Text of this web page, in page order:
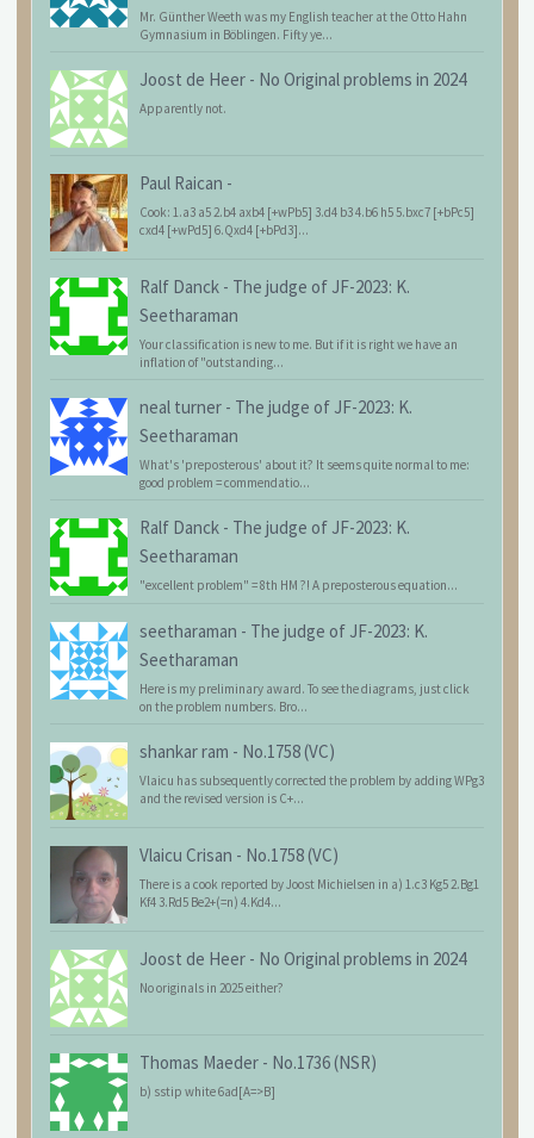
Mr. Günther Weeth was my English teacher at the Otto Hahn
Gymnasium in Böblingen. Fifty ye...
Joost de Heer - No Original problems in 2024
Apparently not.
Paul Raican -
Cook: 1.a3 a5 2.b4 axb4 [+wPb5] 3.d4 b3 4.b6 h5 5.bxc7 [+bPc5]
cxd4 [+wPd5] 6.Qxd4 [+bPd3]...
Ralf Danck - The judge of JF-2023: K.
Seetharaman
Your classification is new to me. But if it is right we have an
inflation of "outstanding...
neal turner - The judge of JF-2023: K.
Seetharaman
What's 'preposterous' about it? It seems quite normal to me:
good problem = commendatio...
Ralf Danck - The judge of JF-2023: K.
Seetharaman
"excellent problem" = 8th HM ?! A preposterous equation...
seetharaman - The judge of JF-2023: K.
Seetharaman
Here is my preliminary award. To see the diagrams, just click
on the problem numbers. Bro...
shankar ram - No.1758 (VC)
Vlaicu has subsequently corrected the problem by adding WPg3
and the revised version is C+...
Vlaicu Crisan - No.1758 (VC)
There is a cook reported by Joost Michielsen in a) 1.c3 Kg5 2.Bg1
Kf4 3.Rd5 Be2+(=n) 4.Kd4...
Joost de Heer - No Original problems in 2024
No originals in 2025 either?
Thomas Maeder - No.1736 (NSR)
b) sstip white 6ad[A=>B]